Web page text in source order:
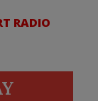
RADIO